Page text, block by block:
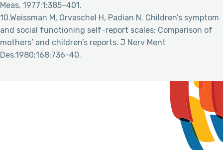
Meas. 1977;1:385–401.
10.Weissman M, Orvaschel H, Padian N. Children’s symptom
and social functioning self-report scales: Comparison of
mothers’ and children’s reports. J Nerv Ment
Des.1980;168:736-40.